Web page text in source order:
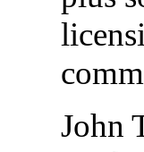
John